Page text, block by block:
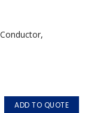
ADD TO QUOTE